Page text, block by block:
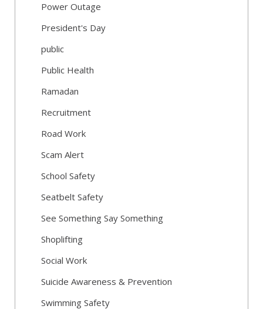
Power Outage
President's Day
public
Public Health
Ramadan
Recruitment
Road Work
Scam Alert
School Safety
Seatbelt Safety
See Something Say Something
Shoplifting
Social Work
Suicide Awareness & Prevention
Swimming Safety